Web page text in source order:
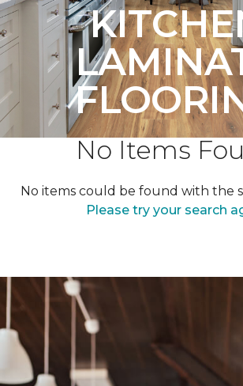
No Items
No items could be found with the
Please try your search